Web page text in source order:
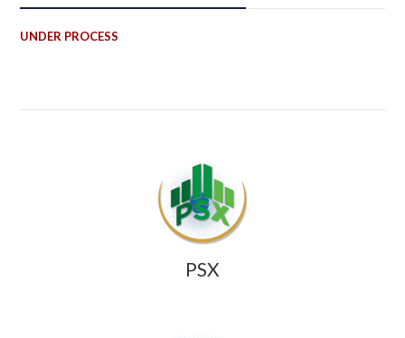
UNDER PROCESS
PSX